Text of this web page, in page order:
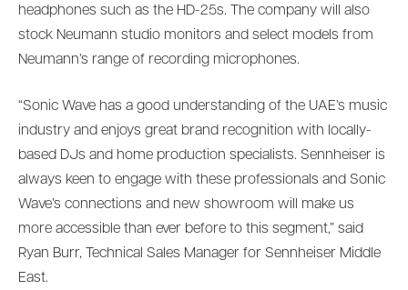
headphones such as the HD-25s. The company will also
stock Neumann studio monitors and select models from
Neumann’s range of recording microphones.
“Sonic Wave has a good understanding of the UAE’s music
industry and enjoys great brand recognition with locally-
based DJs and home production specialists. Sennheiser is
always keen to engage with these professionals and Sonic
Wave’s connections and new showroom will make us
more accessible than ever before to this segment,” said
Ryan Burr, Technical Sales Manager for Sennheiser Middle
East.